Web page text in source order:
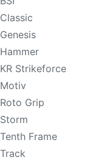
Classic
Genesis
Hammer
KR Strikeforce
Motiv
Roto Grip
Storm
Tenth Frame
Track